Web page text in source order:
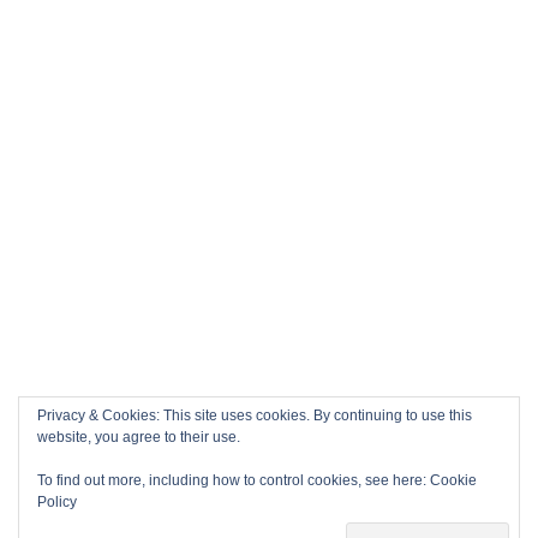
Privacy & Cookies: This site uses cookies. By continuing to use this
website, you agree to their use.
To find out more, including how to control cookies, see here: Cookie
Policy